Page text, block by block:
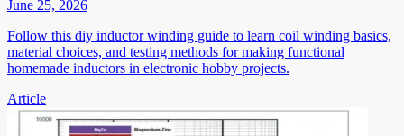
June 25, 2026
Follow this diy inductor winding guide to learn coil winding basics,
material choices, and testing methods for making functional
homemade inductors in electronic hobby projects.
Article